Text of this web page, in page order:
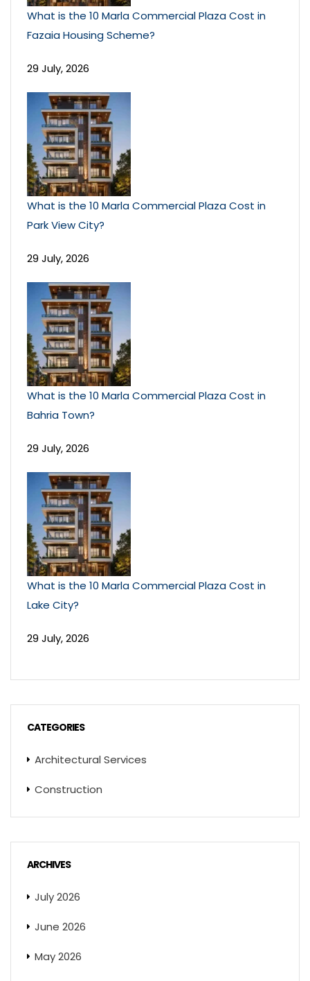
What is the 10 Marla Commercial Plaza Cost in
Fazaia Housing Scheme?
29 July, 2026
What is the 10 Marla Commercial Plaza Cost in
Park View City?
29 July, 2026
What is the 10 Marla Commercial Plaza Cost in
Bahria Town?
29 July, 2026
What is the 10 Marla Commercial Plaza Cost in
Lake City?
29 July, 2026
CATEGORIES
Architectural Services
Construction
ARCHIVES
July 2026
June 2026
May 2026